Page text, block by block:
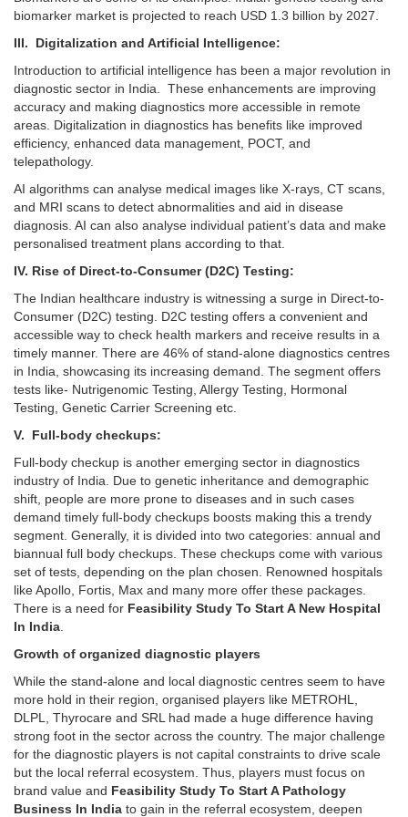
biomarker market is projected to reach USD 1.3 billion by 2027.
III. Digitalization and Artificial Intelligence:
Introduction to artificial intelligence has been a major revolution in
diagnostic sector in India. These enhancements are improving
accuracy and making diagnostics more accessible in remote
areas. Digitalization in diagnostics has benefits like improved
efficiency, enhanced data management, POCT, and
telepathology.
AI algorithms can analyse medical images like X-rays, CT scans,
and MRI scans to detect abnormalities and aid in disease
diagnosis. AI can also analyse individual patient’s data and make
personalised treatment plans according to that.
IV. Rise of Direct-to-Consumer (D2C) Testing:
The Indian healthcare industry is witnessing a surge in Direct-to-
Consumer (D2C) testing. D2C testing offers a convenient and
accessible way to check health markers and receive results in a
timely manner. There are 46% of stand-alone diagnostics centres
in India, showcasing its increasing demand. The segment offers
tests like- Nutrigenomic Testing, Allergy Testing, Hormonal
Testing, Genetic Carrier Screening etc.
V. Full-body checkups:
Full-body checkup is another emerging sector in diagnostics
industry of India. Due to genetic inheritance and demographic
shift, people are more prone to diseases and in such cases
demand timely full-body checkups boosts making this a trendy
segment. Generally, it is divided into two categories: annual and
biannual full body checkups. These checkups come with various
set of tests, depending on the plan chosen. Renowned hospitals
like Apollo, Fortis, Max and many more offer these packages.
There is a need for Feasibility Study To Start A New Hospital
In India
Growth of organized diagnostic players
While the stand-alone and local diagnostic centres seem to have
more hold in their region, organised players like METROHL,
DLPL, Thyrocare and SRL had made a huge difference having
strong foot in the sector across the country. The major challenge
for the diagnostic players is not capital constraints to drive scale
but the local referral ecosystem. Thus, players must focus on
brand value and Feasibility Study To Start A Pathology
Business In India to gain in the referral ecosystem, deepen